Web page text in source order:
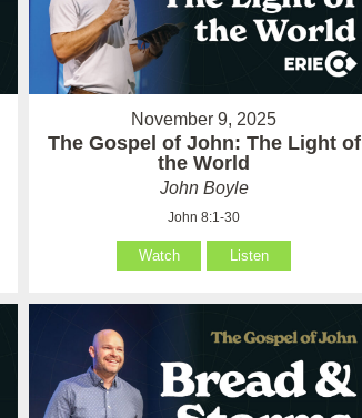
November 9, 2025
The Gospel of John: The Light of
the World
John Boyle
John 8:1-30
Watch Listen